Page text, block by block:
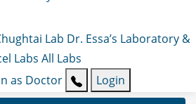
Lab Dr. Essa’s Laboratory &
Labs All Labs
as Doctor Login